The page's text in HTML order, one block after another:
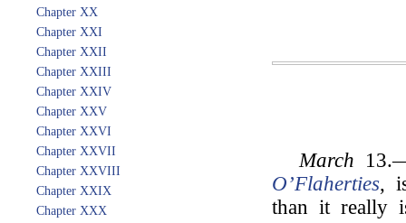
Chapter XX
Chapter XXI
Chapter XXII
Chapter XXIII
Chapter XXIV
Chapter XXV
Chapter XXVI
Chapter XXVII
Chapter XXVIII
Chapter XXIX
Chapter XXX
March
O’Flaherties,
than it really